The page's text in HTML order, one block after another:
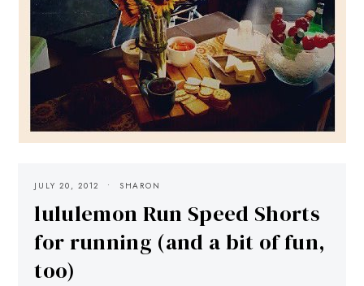
JULY 20, 2012 SHARON
lululemon Run Speed Shorts
for running (and a bit of fun,
too)